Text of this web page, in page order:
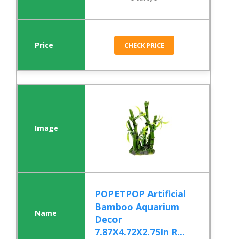
CHECK PRICE
POPETPOP Artificial
Bamboo Aquarium
Decor
7.87X4.72X2.75In R...